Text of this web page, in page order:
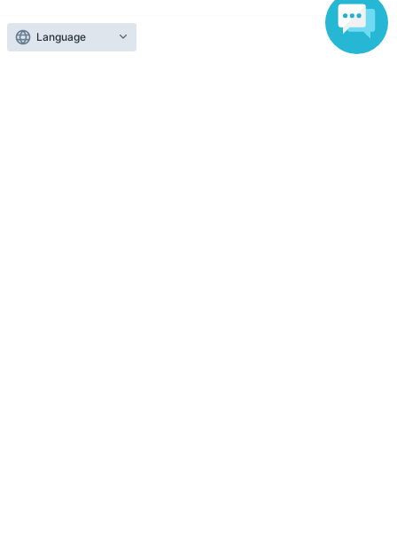
● Passport
Language